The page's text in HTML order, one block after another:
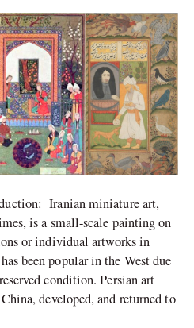
Iranian miniature art,
is a small-scale painting on
or individual artworks in
been popular in the West due
condition. Persian art
developed, and returned to